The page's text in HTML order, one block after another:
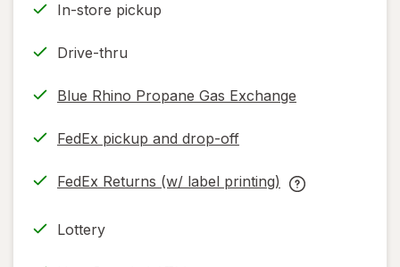
In-store pickup
Drive-thru
Blue Rhino Propane Gas Exchange
FedEx pickup and drop-off
Opens
new
FedEx Returns (w/ label printing)
Opens
new
FedEx
Lottery